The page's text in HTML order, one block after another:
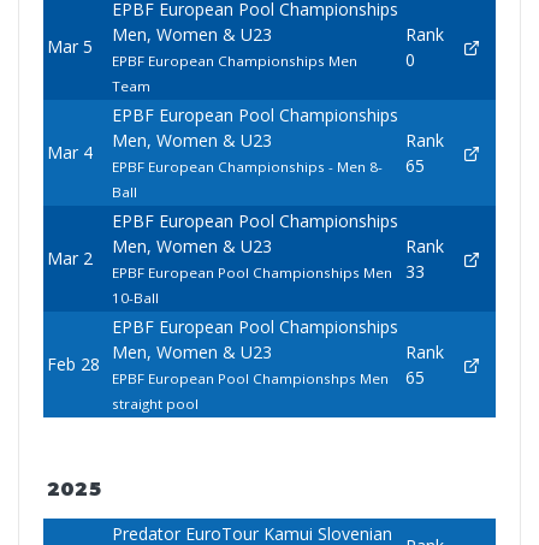
Mar 5
EPBF European Pool Championships
Men, Women & U23
EPBF European Championships Men
Team
Rank
0
Mar 4
EPBF European Pool Championships
Men, Women & U23
EPBF European Championships - Men 8-
Ball
Rank
65
Mar 2
EPBF European Pool Championships
Men, Women & U23
EPBF European Pool Championships Men
10-Ball
Rank
33
Feb 28
EPBF European Pool Championships
Men, Women & U23
EPBF European Pool Championshps Men
straight pool
Rank
65
2025
Predator EuroTour Kamui Slovenian